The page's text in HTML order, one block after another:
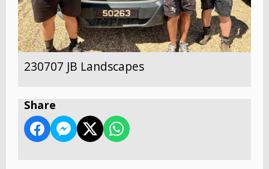
230707 JB Landscapes
Share